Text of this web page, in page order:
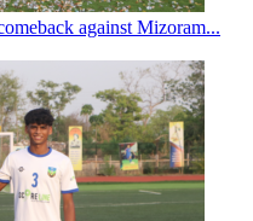
against Mizoram...